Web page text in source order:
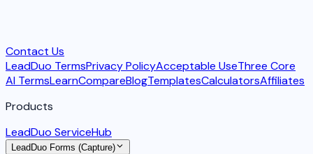
Contact Us
LeadDuo TermsPrivacy PolicyAcceptable UseThree Core
AI TermsLearnCompareBlogTemplatesCalculatorsAffiliates
Products
LeadDuo ServiceHub
LeadDuo Forms (Capture)